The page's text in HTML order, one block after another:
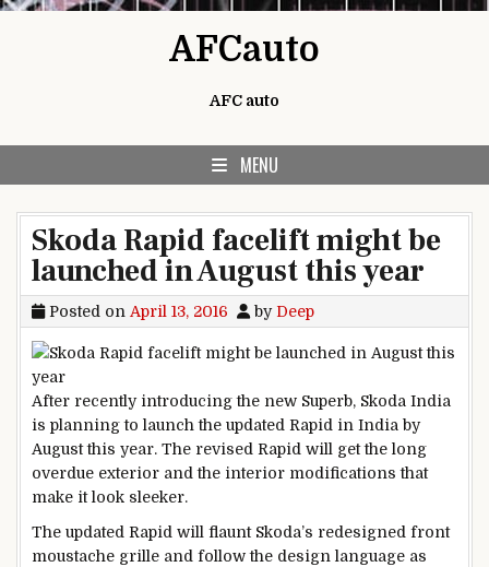
AFCauto
AFC auto
MENU
Skoda Rapid facelift might be
launched in August this year
Posted on April 13, 2016 by Deep
After recently introducing the new Superb, Skoda India
is planning to launch the updated Rapid in India by
August this year. The revised Rapid will get the long
overdue exterior and the interior modifications that
make it look sleeker.
The updated Rapid will flaunt Skoda’s redesigned front
moustache grille and follow the design language as